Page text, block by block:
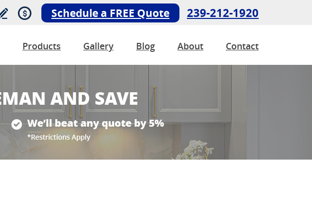
Schedule a FREE Quote 239-212-1920
Products Gallery Blog About Contact